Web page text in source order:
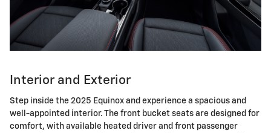
Interior and Exterior
Step inside the 2025 Equinox and experience a spacious and
well-appointed interior. The front bucket seats are designed for
comfort, with available heated driver and front passenger